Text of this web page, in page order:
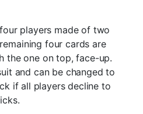
players made of two
four cards are
the one on top, face-up.
and can be changed to
if all players decline to